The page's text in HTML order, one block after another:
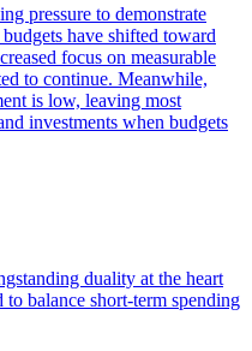
pressure to demonstrate
have shifted toward
focus on measurable
to continue. Meanwhile,
is low, leaving most
investments when budgets
duality at the heart
balance short-term spending